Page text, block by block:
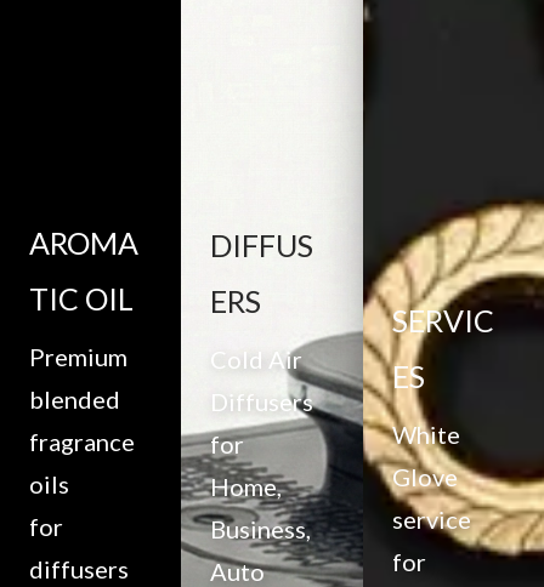
AROMA
TIC OIL
Premium
blended
fragrance
oils
for
diffusers
DIFFUS
ERS
Cold Air
Diffusers
for
Home,
Business,
Auto
SERVIC
ES
White
Glove
service
for